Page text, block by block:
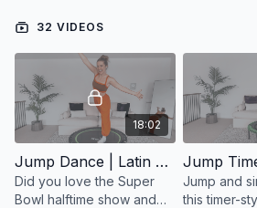
32 VIDEOS
18:02
Jump Dance | Latin Hits
Did you love the Super
Bowl halftime show and
Jump and
this timer-